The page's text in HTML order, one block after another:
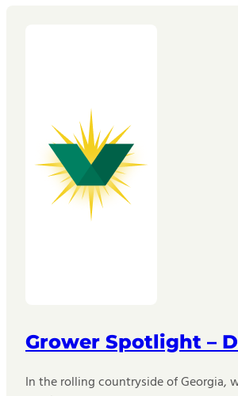
Grower Spotlight –
In the rolling countryside of Georgia,